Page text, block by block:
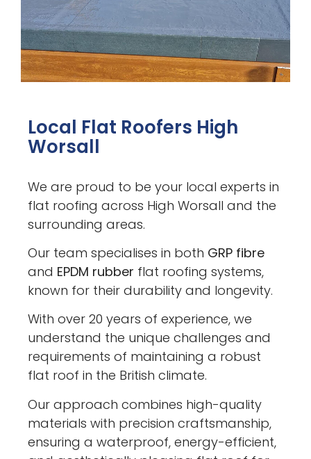
Local Flat Roofers High
Worsall
We are proud to be your local experts in
flat roofing across High Worsall and the
surrounding areas.
Our team specialises in both GRP fibre
and EPDM rubber flat roofing systems,
known for their durability and longevity.
With over 20 years of experience, we
understand the unique challenges and
requirements of maintaining a robust
flat roof in the British climate.
Our approach combines high-quality
materials with precision craftsmanship,
ensuring a waterproof, energy-efficient,